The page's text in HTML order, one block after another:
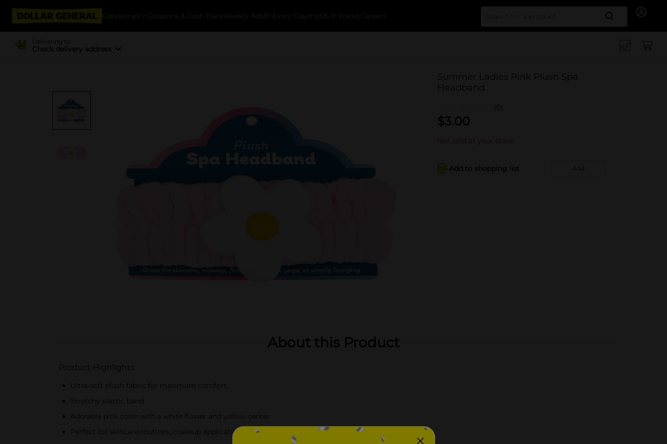
Categories Coupons & Cash Back Weekly Ads $1 Every Day myDG® Wallet Careers Search
Delivering to
Check delivery address
Summer Ladies Pink Plush Spa
Headband
(0)
$3.00
Not sold at your store
Add to shopping list Add
About this Product
Product Highlights
Ultra-soft plush fabric for maximum comfort
Stretchy elastic band
Adorable pink color with a white flower and yellow center
Perfect for skincare routines, makeup application, face masks, yoga, or lounging